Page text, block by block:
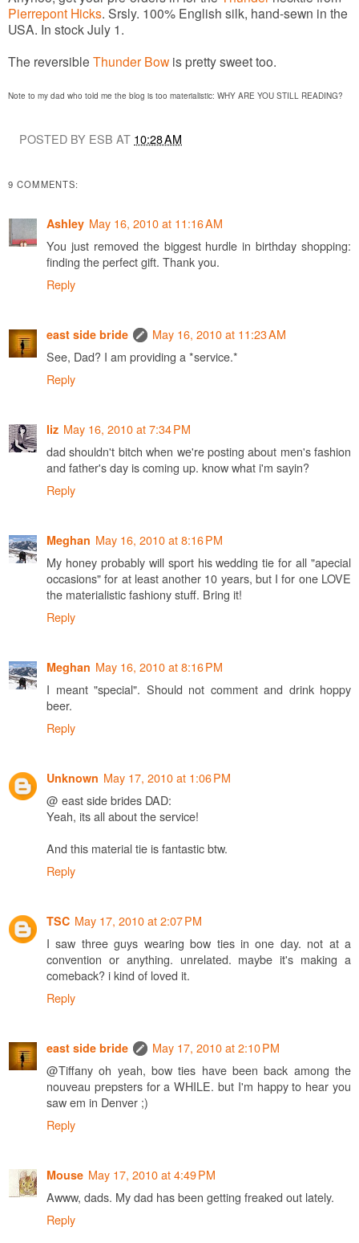
Pierrepont Hicks. Srsly. 100% English silk, hand-sewn in the
USA. In stock July 1.
The reversible Thunder Bow is pretty sweet too.
Note to my dad who told me the blog is too materialistic: WHY ARE YOU STILL READING?
POSTED BY ESB AT 10:28 AM
9 COMMENTS:
Ashley May 16, 2010 at 11:16 AM
You just removed the biggest hurdle in birthday shopping:
finding the perfect gift. Thank you.
Reply
east side bride
May 16, 2010 at 11:23 AM
See, Dad? I am providing a *service.*
Reply
liz May 16, 2010 at 7:34 PM
dad shouldn't bitch when we're posting about men's fashion
and father's day is coming up. know what i'm sayin?
Reply
Meghan May 16, 2010 at 8:16 PM
My honey probably will sport his wedding tie for all "apecial
occasions" for at least another 10 years, but I for one LOVE
the materialistic fashiony stuff. Bring it!
Reply
Meghan May 16, 2010 at 8:16 PM
I meant "special". Should not comment and drink hoppy
beer.
Reply
Unknown May 17, 2010 at 1:06 PM
@ east side brides DAD:
Yeah, its all about the service!
And this material tie is fantastic btw.
Reply
TSC May 17, 2010 at 2:07 PM
I saw three guys wearing bow ties in one day. not at a
convention or anything. unrelated. maybe it's making a
comeback? i kind of loved it.
Reply
east side bride
May 17, 2010 at 2:10 PM
@Tiffany oh yeah, bow ties have been back among the
nouveau prepsters for a WHILE. but I'm happy to hear you
saw em in Denver ;)
Reply
Mouse May 17, 2010 at 4:49 PM
Awww, dads. My dad has been getting freaked out lately.
Reply